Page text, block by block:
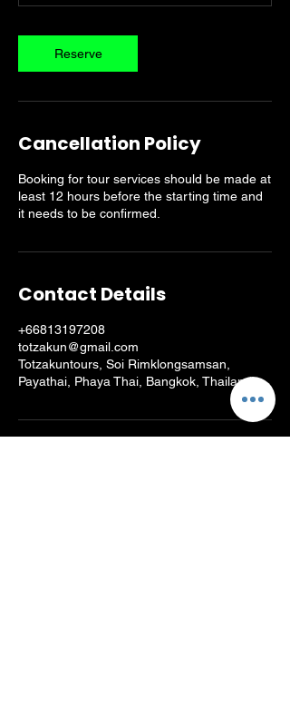
Reserve
Cancellation Policy
Booking for tour services should be made at
least 12 hours before the starting time and
it needs to be confirmed.
Contact Details
+66813197208
totzakun@gmail.com
Totzakuntours, Soi Rimklongsamsan,
Payathai, Phaya Thai, Bangkok, Thailand